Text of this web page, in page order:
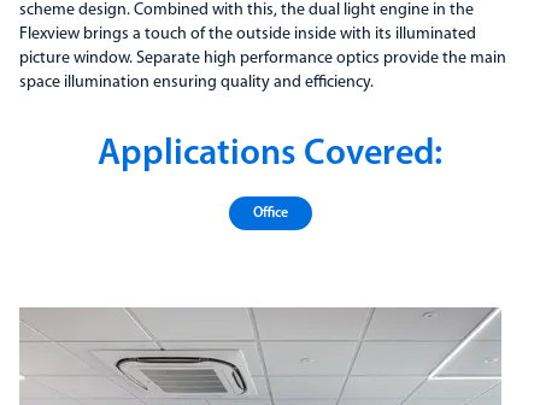
scheme design. Combined with this, the dual light engine in the
Flexview brings a touch of the outside inside with its illuminated
picture window. Separate high performance optics provide the main
space illumination ensuring quality and efficiency.
Applications Covered:
Office